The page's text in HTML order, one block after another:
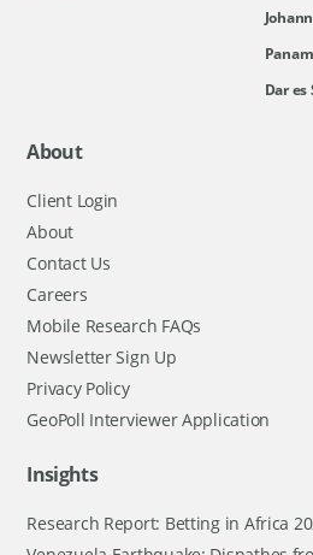
Dar es
About
Client Login
About
Contact Us
Careers
Mobile Research FAQs
Newsletter Sign Up
Privacy Policy
GeoPoll Interviewer Application
Insights
Research Report: Betting in Africa